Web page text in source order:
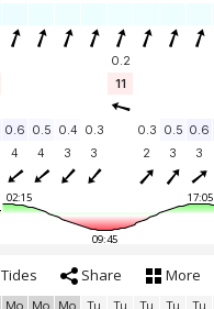
0.2
11
0.6 0.5 0.4 0.3 0.3 0.5 0.6
4 4 3 3 2 3 3
02:15 17:05
09:45
Tides Share More
Mo
Mo
Mo
Tu
Tu
Tu
Tu
Tu